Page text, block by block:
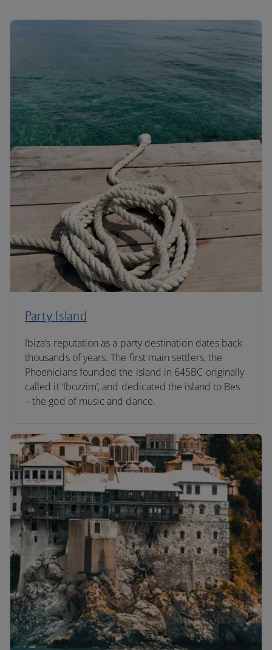
Party Island
Ibiza’s reputation as a party destination dates back
thousands of years. The first main settlers, the
Phoenicians founded the island in 645BC originally
called it ‘Ibozzim’, and dedicated the island to Bes
– the god of music and dance.